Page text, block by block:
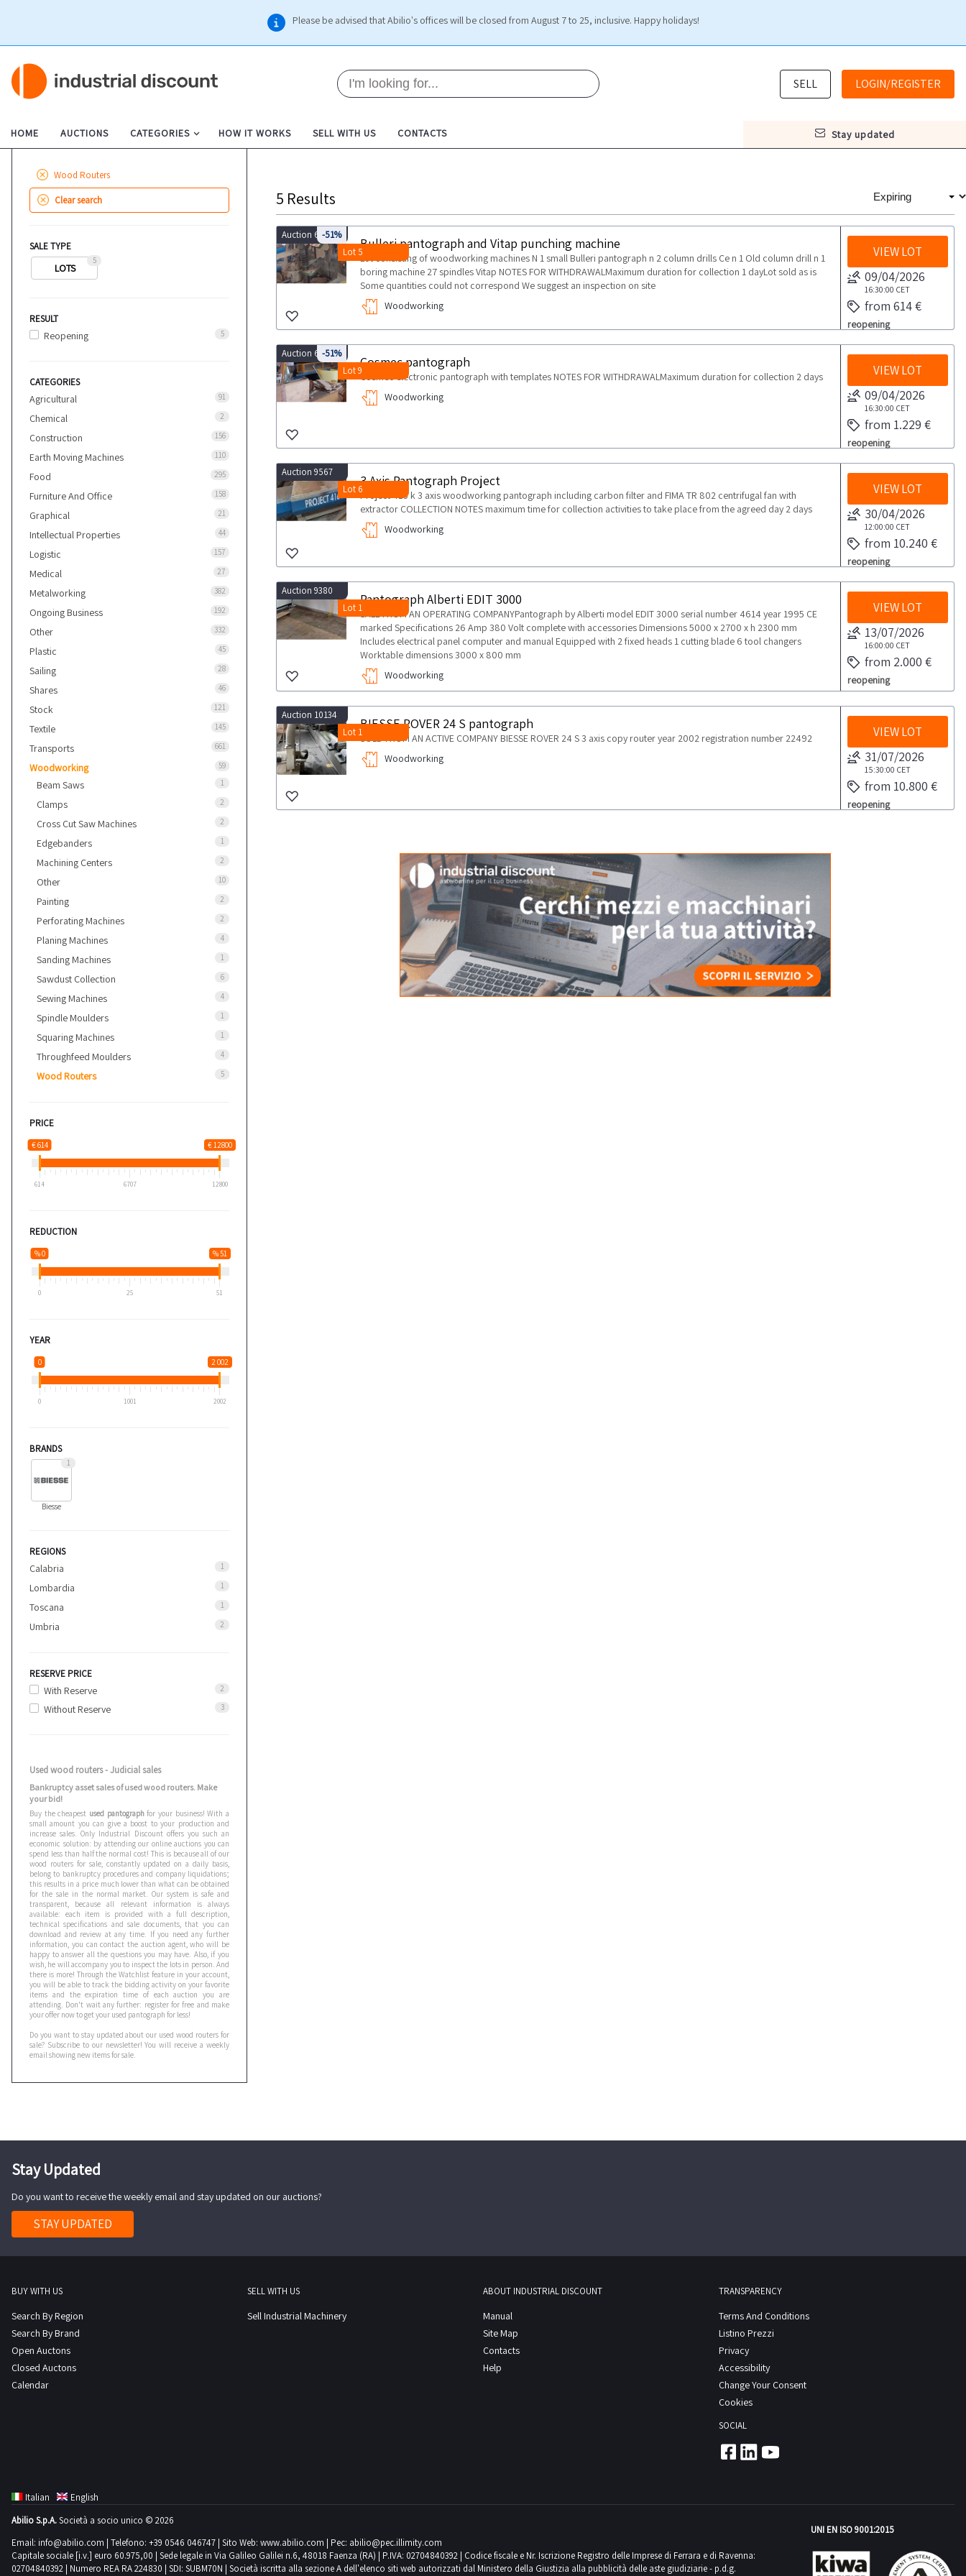
Please be advised that Abilio's offices will be closed from August 7 to 25, inclusive. Happy holidays!
SELL LOGIN/REGISTER
HOME AUCTIONS CATEGORIES HOW IT WORKS SELL WITH US CONTACTS stay updated
Wood Routers
Clear search
SALE TYPE
5
LOTS
RESULT
Reopening 5
CATEGORIES
Agricultural 91
Chemical 2
Construction 156
Earth Moving Machines 110
Food 295
Furniture And Office 158
Graphical 21
Intellectual Properties 44
Logistic 157
Medical 27
Metalworking 382
Ongoing Business 192
Other 332
Plastic 45
Sailing 28
Shares 46
Stock 121
Textile 145
Transports 661
Woodworking 59
Beam Saws 1
Clamps 2
Cross Cut Saw Machines 2
Edgebanders 1
Machining Centers 2
Other 10
Painting 2
Perforating Machines 2
Planing Machines 4
Sanding Machines 1
Sawdust Collection 6
Sewing Machines 4
Spindle Moulders 1
Squaring Machines 1
Throughfeed Moulders 4
Wood Routers 5
PRICE
€ 614 € 12800
614 6707 12800
REDUCTION
% 0 % 51
0 25 51
YEAR
0 2 002
0 1001 2002
BRANDS
1
Biesse
REGIONS
Calabria 1
Lombardia 1
Toscana 1
Umbria 2
RESERVE PRICE
With Reserve 2
Without Reserve 3
Used wood routers - Judicial sales
Bankruptcy asset sales of used wood routers. Make
your bid!
Buy the cheapest used pantographfor your business! With a
small amount you can give a boost to your production and
increase sales. Only Industrial Discount offers you such an
economic solution: by attending our online auctions you can
spend less than half the normal cost! This is because all of our
wood routers for sale, constantly updated on a daily basis,
belong to bankruptcy procedures and company liquidations;
this results in a price much lower than what can be obtained
for the sale in the normal market. Our system is safe and
transparent, because all relevant information is always
available: each item is provided with a full description,
technical specifications and sale documents, that you can
download and review at any time. If you need any further
information, you can contact the auction agent, who will be
happy to answer all the questions you may have. Also, if you
wish, he will accompany you to inspect the lots in person. And
there is more! Through the Watchlist feature in your account,
you will be able to track the bidding activity on your favorite
items and the expiration time of each auction you are
attending. Don't wait any further: register for free and make
your offer now to get your used pantograph for less!
Do you want to stay updated about our used wood routers for
sale? Subscribe to our newsletter! You will receive a weekly
email showing new items for sale.
5 Results
Auction 6135
Lot 5
-51%
Bulleri pantograph and Vitap punching machine
Lot consisting of woodworking machines N 1 small Bulleri pantograph n 2 column drills Ce n 1 Old column drill n 1
boring machine 27 spindles Vitap NOTES FOR WITHDRAWALMaximum duration for collection 1 dayLot sold as is
Some quantities could not correspond We suggest an inspection on site
Woodworking
VIEW LOT
09/04/2026
16:30:00 CET
from 614 €
reopening
Auction 6135
Lot 9
-51%
Cosmec pantograph
Cosmec electronic pantograph with templates NOTES FOR WITHDRAWALMaximum duration for collection 2 days
Woodworking
VIEW LOT
09/04/2026
16:30:00 CET
from 1.229 €
reopening
Auction 9567
Lot 6
3 Axis Pantograph Project
Project 416 k 3 axis woodworking pantograph including carbon filter and FIMA TR 802 centrifugal fan with
extractor COLLECTION NOTES maximum time for collection activities to take place from the agreed day 2 days
Woodworking
VIEW LOT
30/04/2026
12:00:00 CET
from 10.240 €
reopening
Auction 9380
Lot 1
Pantograph Alberti EDIT 3000
SALE FROM AN OPERATING COMPANYPantograph by Alberti model EDIT 3000 serial number 4614 year 1995 CE
marked Specifications 26 Amp 380 Volt complete with accessories Dimensions 5000 x 2700 x h 2300 mm
Includes electrical panel computer and manual Equipped with 2 fixed heads 1 cutting blade 6 tool changers
Worktable dimensions 3000 x 800 mm
Woodworking
VIEW LOT
13/07/2026
16:00:00 CET
from 2.000 €
reopening
Auction 10134
Lot 1
BIESSE ROVER 24 S pantograph
SOLD FROM AN ACTIVE COMPANY BIESSE ROVER 24 S 3 axis copy router year 2002 registration number 22492
Woodworking
VIEW LOT
31/07/2026
15:30:00 CET
from 10.800 €
reopening
Stay Updated
Do you want to receive the weekly email and stay updated on our auctions?
STAY UPDATED
BUY WITH US
Search By Region
Search By Brand
Open Auctons
Closed Auctons
Calendar
SELL WITH US
Sell Industrial Machinery
ABOUT INDUSTRIAL DISCOUNT
Manual
Site Map
Contacts
Help
TRANSPARENCY
Terms And Conditions
Listino Prezzi
Privacy
Accessibility
Change Your Consent
Cookies
SOCIAL
Italian
English
Abilio S.p.A.Società a socio unico © 2026
Email: info@abilio.com | Telefono: +39 0546 046747 | Sito Web: www.abilio.com | Pec: abilio@pec.illimity.com
Capitale sociale [i.v.] euro 60.975,00 | Sede legale in Via Galileo Galilei n.6, 48018 Faenza (RA) | P.IVA: 02704840392 | Codice fiscale e Nr. Iscrizione Registro delle Imprese di Ferrara e di Ravenna:
02704840392 | Numero REA RA 224830 | SDI: SUBM70N | Società iscritta alla sezione A dell'elenco siti web autorizzati dal Ministero della Giustizia alla pubblicità delle aste giudiziarie - p.d.g.
UNI EN ISO 9001:2015